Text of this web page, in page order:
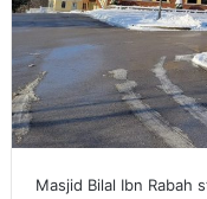
Masjid Bilal Ibn